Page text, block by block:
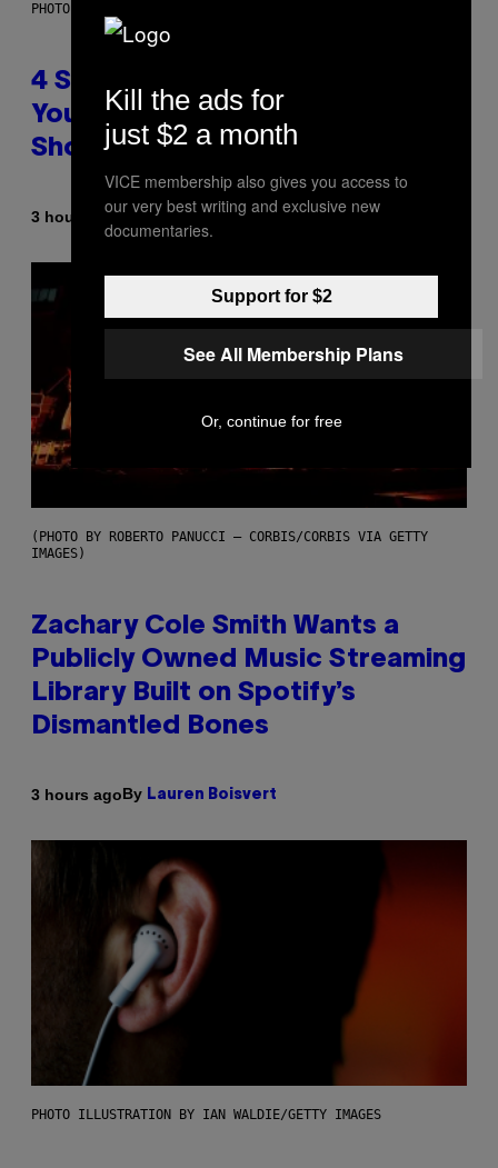
PHOTO BY SCOTT LEGATO/GETTY IMAGES
4 Shoegaze Songs to Listen to if
You Don’t Know if You Like
Shoegaze
3 hours agoBy Stephen Andrew Galiher
(PHOTO BY ROBERTO PANUCCI – CORBIS/CORBIS VIA GETTY
IMAGES)
Zachary Cole Smith Wants a
Publicly Owned Music Streaming
Library Built on Spotify’s
Dismantled Bones
3 hours agoBy Lauren Boisvert
PHOTO ILLUSTRATION BY IAN WALDIE/GETTY IMAGES
Kill the ads for
just $2 a month
VICE membership also gives you access to
our very best writing and exclusive new
documentaries.
Support for $2
See All Membership Plans
Or, continue for free